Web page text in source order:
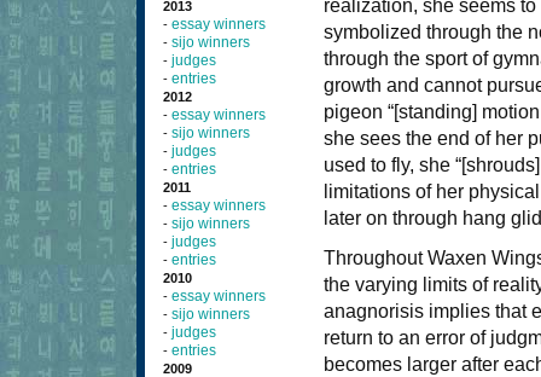
2013
- essay winners
- sijo winners
- judges
- entries
2012
- essay winners
- sijo winners
- judges
- entries
2011
- essay winners
- sijo winners
- judges
- entries
2010
- essay winners
- sijo winners
- judges
- entries
2009
realization, she seems
symbolized through the
through the sport of
growth and cannot
pigeon “[standing]
she sees the end of her
used to fly, she
limitations of her
later on through hang
Throughout Waxen
the varying limits of
anagnorisis implies that
return to an error of
becomes larger after